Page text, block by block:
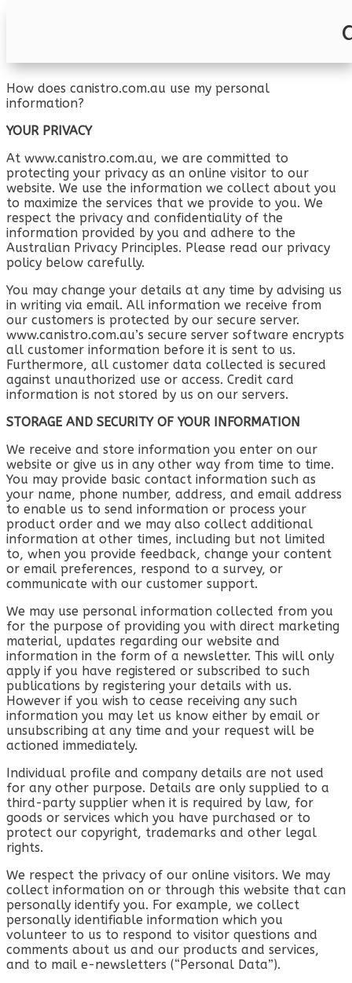
How does canistro.com.au use my personal
information?
YOUR PRIVACY
At www.canistro.com.au, we are committed to
protecting your privacy as an online visitor to our
website. We use the information we collect about you
to maximize the services that we provide to you. We
respect the privacy and confidentiality of the
information provided by you and adhere to the
Australian Privacy Principles. Please read our privacy
policy below carefully.
You may change your details at any time by advising us
in writing via email. All information we receive from
our customers is protected by our secure server.
www.canistro.com.au’s secure server software encrypts
all customer information before it is sent to us.
Furthermore, all customer data collected is secured
against unauthorized use or access. Credit card
information is not stored by us on our servers.
STORAGE AND SECURITY OF YOUR INFORMATION
We receive and store information you enter on our
website or give us in any other way from time to time.
You may provide basic contact information such as
your name, phone number, address, and email address
to enable us to send information or process your
product order and we may also collect additional
information at other times, including but not limited
to, when you provide feedback, change your content
or email preferences, respond to a survey, or
communicate with our customer support.
We may use personal information collected from you
for the purpose of providing you with direct marketing
material, updates regarding our website and
information in the form of a newsletter. This will only
apply if you have registered or subscribed to such
publications by registering your details with us.
However if you wish to cease receiving any such
information you may let us know either by email or
unsubscribing at any time and your request will be
actioned immediately.
Individual profile and company details are not used
for any other purpose. Details are only supplied to a
third-party supplier when it is required by law, for
goods or services which you have purchased or to
protect our copyright, trademarks and other legal
rights.
We respect the privacy of our online visitors. We may
collect information on or through this website that can
personally identify you. For example, we collect
personally identifiable information which you
volunteer to us to respond to visitor questions and
comments about us and our products and services,
and to mail e-newsletters (“Personal Data”).